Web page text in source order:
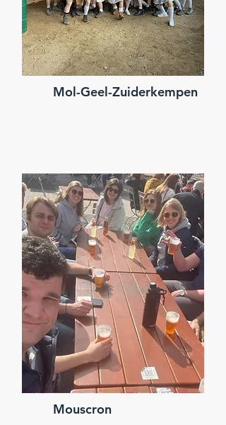
Mol-Geel-Zuiderkempen
Mouscron